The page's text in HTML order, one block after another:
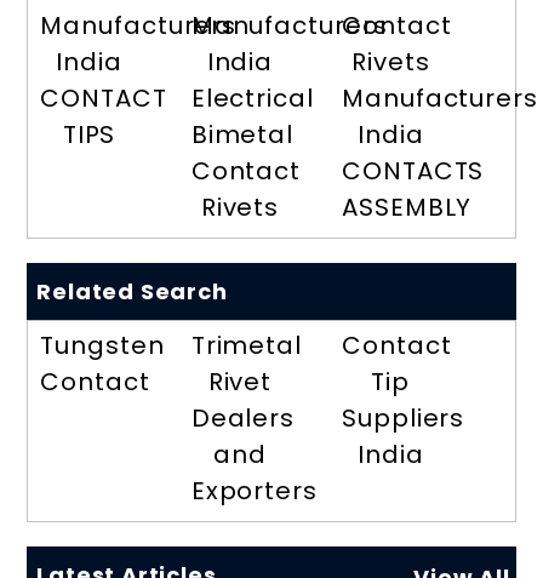
Manufacturers
India
CONTACT
TIPS
Manufacturers
India
Electrical
Bimetal
Contact
Rivets
Contact
Rivets
Manufacturers
India
CONTACTS
ASSEMBLY
Related Search
Tungsten
Contact
Trimetal
Rivet
Dealers
and
Exporters
Contact
Tip
Suppliers
India